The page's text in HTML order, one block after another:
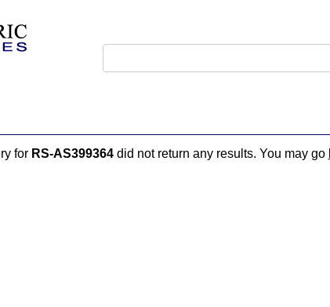
for RS-AS399364did not return any results. You may go